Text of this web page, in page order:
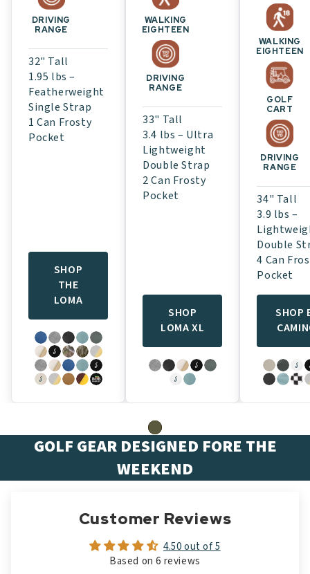
DRIVING
RANGE
32" Tall
1.95 lbs –
Featherweight
Single Strap
1 Can Frosty
Pocket
SHOP
THE
LOMA
WALKING
EIGHTEEN
DRIVING
RANGE
33" Tall
3.4 lbs – Ultra
Lightweight
Double Strap
2 Can Frosty
Pocket
SHOP
LOMA XL
WALKING
EIGHTEEN
GOLF
CART
DRIVING
RANGE
34" Tall
3.9 lbs –
Double
4 Can
Pocket
SHOP
GOLF GEAR DESIGNED FORE THE
WEEKEND
Customer Reviews
4.50 out of 5
Based on 6 reviews